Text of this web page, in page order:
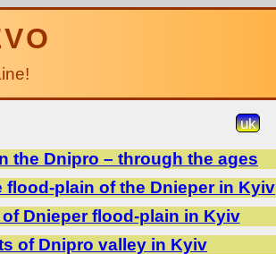
uk
the Dnipro – through the ages
plain of the Dnieper in Kyiv
Dnieper flood-plain in Kyiv
of Dnipro valley in Kyiv